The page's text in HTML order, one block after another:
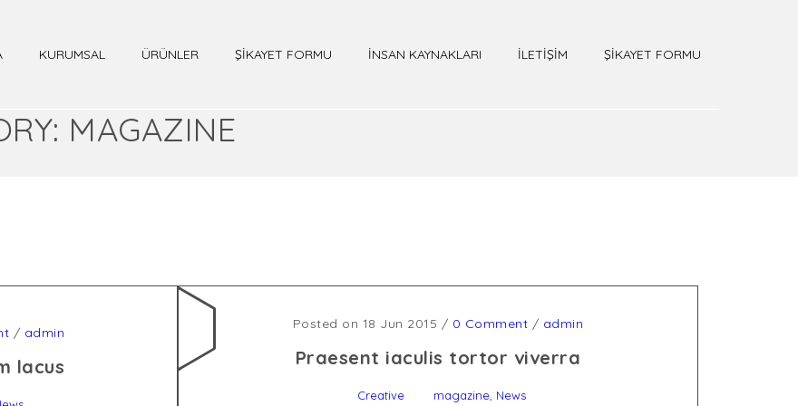
KURUMSAL ÜRÜNLER ŞİKAYET FORMU İNSAN KAYNAKLARI İLETİŞİM ŞİKAYET FORMU
MAGAZINE
/ admin
lacus
Posted on 18 Jun 2015 / 0 Comment / admin
Praesent iaculis tortor viverra
Creative magazine, News